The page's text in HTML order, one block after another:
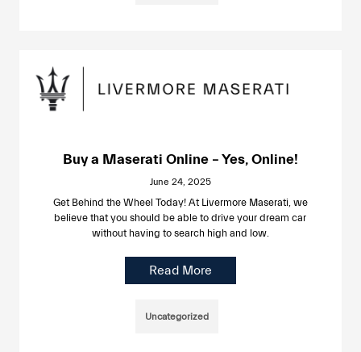
Buy a Maserati Online – Yes, Online!
June 24, 2025
Get Behind the Wheel Today! At Livermore Maserati, we
believe that you should be able to drive your dream car
without having to search high and low.
Read More
Uncategorized